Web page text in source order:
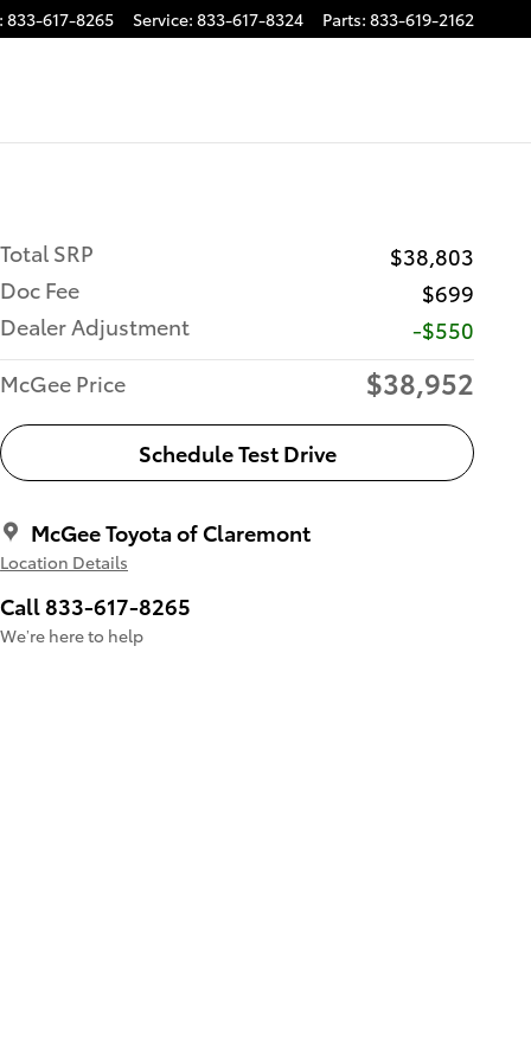
: 833-617-8265 Service: 833-617-8324 Parts: 833-619-2162
Total SRP
$38,803
Doc Fee
$699
Dealer Adjustment
-$550
McGee Price
$38,952
Schedule Test Drive
McGee Toyota of Claremont
Location Details
Call 833-617-8265
We’re here to help